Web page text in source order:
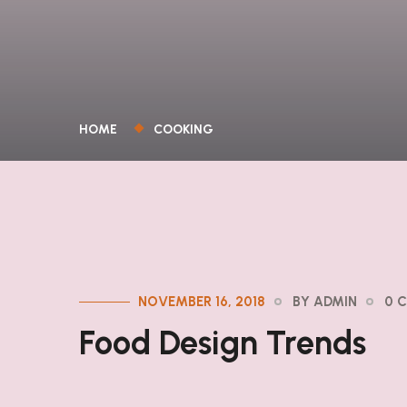
HOME COOKING
NOVEMBER 16, 2018 BY ADMIN 0
Food Design Trends